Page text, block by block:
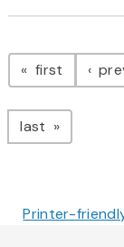
first page
last page
Printer-